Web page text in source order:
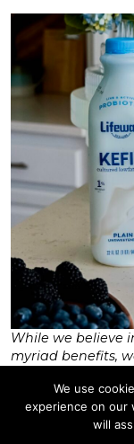
While we believe
myriad benefits,
diet and exercise
,
microbiome,
We use
experience on our
will